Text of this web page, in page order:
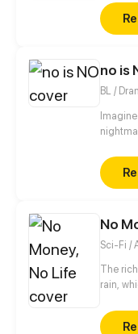
retches
him, he
no is
BL /
No
Sci-Fi /
The
rain,
not in